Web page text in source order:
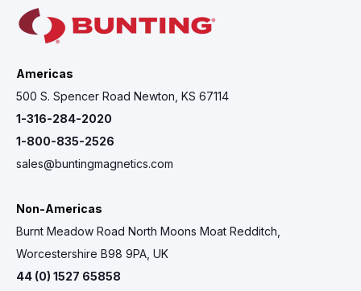
Americas
500 S. Spencer Road Newton, KS 67114
1-316-284-2020
1-800-835-2526
sales@buntingmagnetics.com
Non-Americas
Burnt Meadow Road North Moons Moat Redditch,
Worcestershire B98 9PA, UK
44 (0) 1527 65858